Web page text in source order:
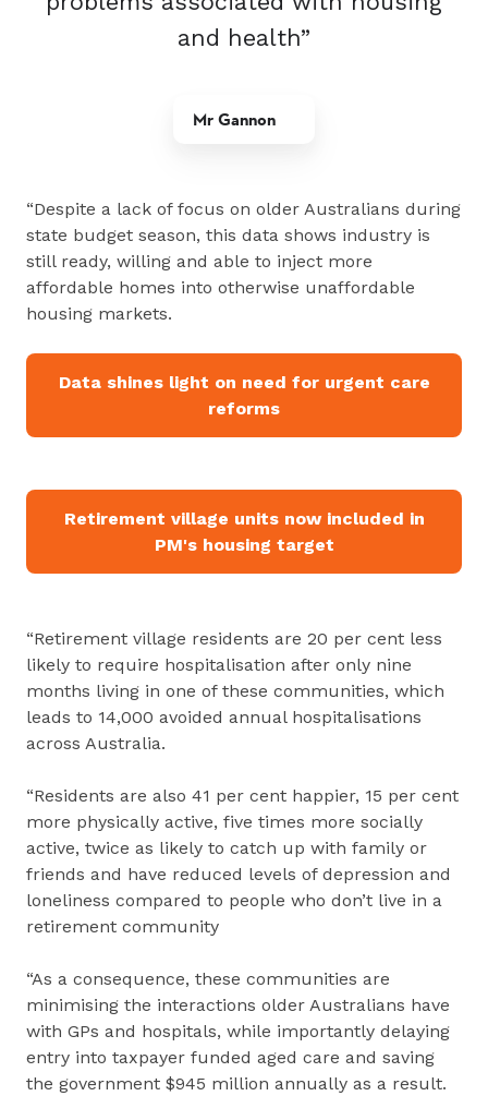
and health”
Mr Gannon
“Despite a lack of focus on older Australians during
state budget season, this data shows industry is
still ready, willing and able to inject more
affordable homes into otherwise unaffordable
housing markets.
Data shines light on need for urgent care
reforms
Retirement village units now included in
PM's housing target
“Retirement village residents are 20 per cent less
likely to require hospitalisation after only nine
months living in one of these communities, which
leads to 14,000 avoided annual hospitalisations
across Australia.
“Residents are also 41 per cent happier, 15 per cent
more physically active, five times more socially
active, twice as likely to catch up with family or
friends and have reduced levels of depression and
loneliness compared to people who don’t live in a
retirement community
“As a consequence, these communities are
minimising the interactions older Australians have
with GPs and hospitals, while importantly delaying
entry into taxpayer funded aged care and saving
the government $945 million annually as a result.